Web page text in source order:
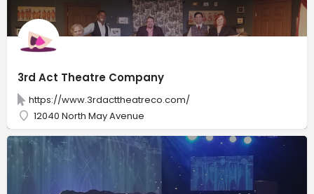
3rd Act Theatre Company
https://www.3rdacttheatreco.com/
12040 North May Avenue